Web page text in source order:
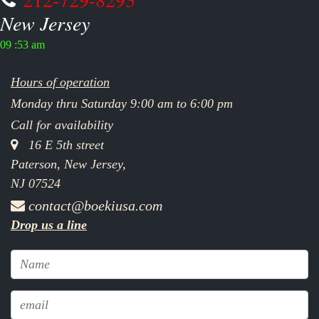
New Jersey
09 :53 am
Hours of operation
Monday thru Saturday 9:00 am to 6:00 pm
Call for availability
16 E 5th street
Paterson, New Jersey,
NJ 07524
contact@boekiusa.com
Drop us a line